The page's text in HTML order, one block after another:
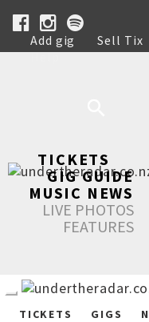
Add gig Sell Tix
Help
TICKETS
GIG GUIDE
MUSIC NEWS
LIVE PHOTOS
FEATURES
TICKETS GIGS